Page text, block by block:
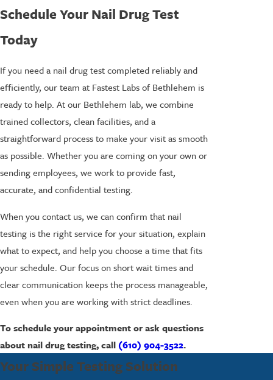
Schedule Your Nail Drug Test
Today
If you need a nail drug test completed reliably and
efficiently, our team at Fastest Labs of Bethlehem is
ready to help. At our Bethlehem lab, we combine
trained collectors, clean facilities, and a
straightforward process to make your visit as smooth
as possible. Whether you are coming on your own or
sending employees, we work to provide fast,
accurate, and confidential testing.
When you contact us, we can confirm that nail
testing is the right service for your situation, explain
what to expect, and help you choose a time that fits
your schedule. Our focus on short wait times and
clear communication keeps the process manageable,
even when you are working with strict deadlines.
To schedule your appointment or ask questions
about nail drug testing, call (610) 904-3522.
Your Simple Testing Solution